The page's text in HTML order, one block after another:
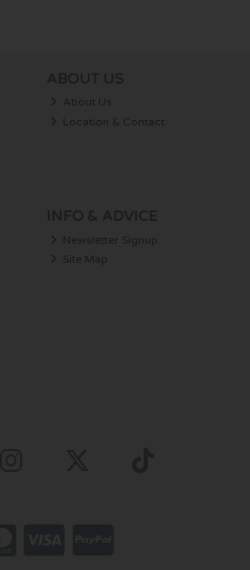
About Us
Location & Contact
Newsletter Signup
Site Map